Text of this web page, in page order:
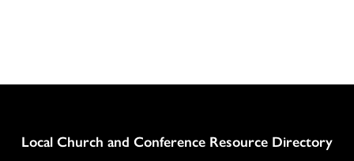
Column
Local Church and Conference Resource Directory